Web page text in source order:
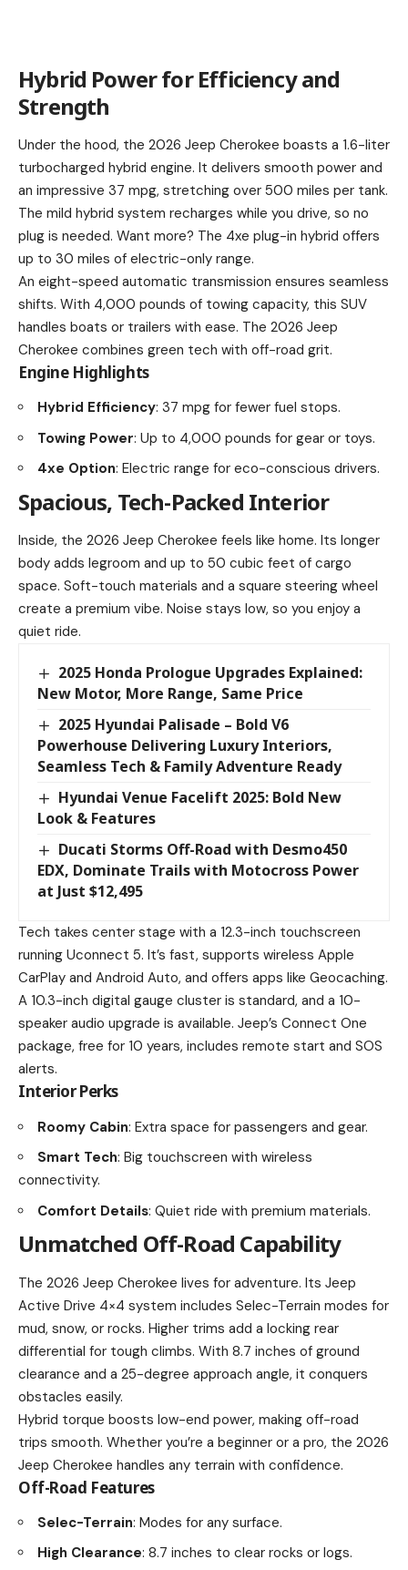
Hybrid Power for Efficiency and
Strength
Under the hood, the 2026 Jeep Cherokee boasts a 1.6-liter
turbocharged hybrid engine. It delivers smooth power and
an impressive 37 mpg, stretching over 500 miles per tank.
The mild hybrid system recharges while you drive, so no
plug is needed. Want more? The 4xe plug-in hybrid offers
up to 30 miles of electric-only range.
An eight-speed automatic transmission ensures seamless
shifts. With 4,000 pounds of towing capacity, this SUV
handles boats or trailers with ease. The 2026 Jeep
Cherokee combines green tech with off-road grit.
Engine Highlights
Hybrid Efficiency: 37 mpg for fewer fuel stops.
Towing Power: Up to 4,000 pounds for gear or toys.
4xe Option: Electric range for eco-conscious drivers.
Spacious, Tech-Packed Interior
Inside, the 2026 Jeep Cherokee feels like home. Its longer
body adds legroom and up to 50 cubic feet of cargo
space. Soft-touch materials and a square steering wheel
create a premium vibe. Noise stays low, so you enjoy a
quiet ride.
2025 Honda Prologue Upgrades Explained:
New Motor, More Range, Same Price
2025 Hyundai Palisade – Bold V6
Powerhouse Delivering Luxury Interiors,
Seamless Tech & Family Adventure Ready
Hyundai Venue Facelift 2025: Bold New
Look & Features
Ducati Storms Off-Road with Desmo450
EDX, Dominate Trails with Motocross Power
at Just $12,495
Tech takes center stage with a 12.3-inch touchscreen
running Uconnect 5. It’s fast, supports wireless Apple
CarPlay and Android Auto, and offers apps like Geocaching.
A 10.3-inch digital gauge cluster is standard, and a 10-
speaker audio upgrade is available. Jeep’s Connect One
package, free for 10 years, includes remote start and SOS
alerts.
Interior Perks
Roomy Cabin: Extra space for passengers and gear.
Smart Tech: Big touchscreen with wireless
connectivity.
Comfort Details: Quiet ride with premium materials.
Unmatched Off-Road Capability
The 2026 Jeep Cherokee lives for adventure. Its Jeep
Active Drive 4×4 system includes Selec-Terrain modes for
mud, snow, or rocks. Higher trims add a locking rear
differential for tough climbs. With 8.7 inches of ground
clearance and a 25-degree approach angle, it conquers
obstacles easily.
Hybrid torque boosts low-end power, making off-road
trips smooth. Whether you’re a beginner or a pro, the 2026
Jeep Cherokee handles any terrain with confidence.
Off-Road Features
Selec-Terrain: Modes for any surface.
High Clearance: 8.7 inches to clear rocks or logs.